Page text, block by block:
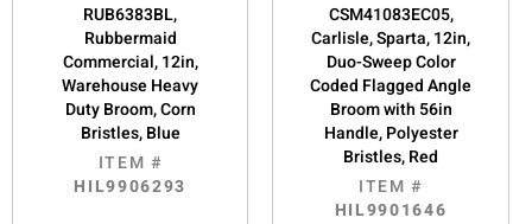
RUB6383BL,
Rubbermaid
Commercial, 12in,
Warehouse Heavy
Duty Broom, Corn
Bristles, Blue
ITEM #
HIL9906293
CSM41083EC05,
Carlisle, Sparta, 12in,
Duo-Sweep Color
Coded Flagged Angle
Broom with 56in
Handle, Polyester
Bristles, Red
ITEM #
HIL9901646